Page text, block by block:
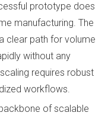
prototype does
manufacturing. The
clear path for volume
without any
requires robust
workflows.
of scalable